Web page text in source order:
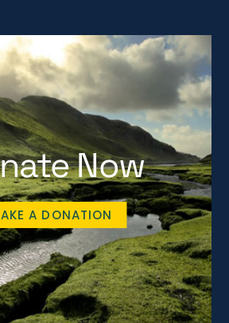
Now
A DONATION